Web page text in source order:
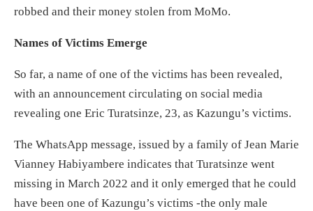
robbed and their money stolen from MoMo.
Names of Victims Emerge
So far, a name of one of the victims has been revealed,
with an announcement circulating on social media
revealing one Eric Turatsinze, 23, as Kazungu’s victims.
The WhatsApp message, issued by a family of Jean Marie
Vianney Habiyambere indicates that Turatsinze went
missing in March 2022 and it only emerged that he could
have been one of Kazungu’s victims -the only male